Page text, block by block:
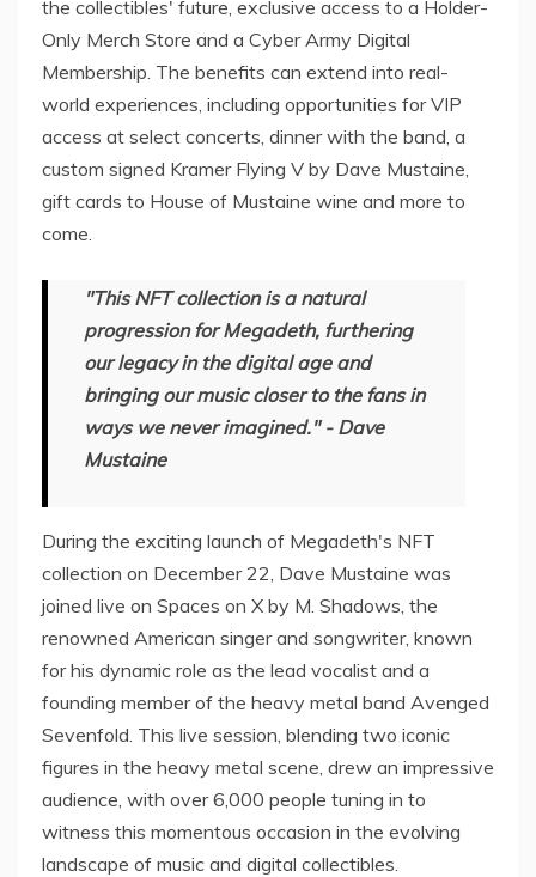
the collectibles' future, exclusive access to a Holder-
Only Merch Store and a Cyber Army Digital
Membership. The benefits can extend into real-
world experiences, including opportunities for VIP
access at select concerts, dinner with the band, a
custom signed Kramer Flying V by Dave Mustaine,
gift cards to House of Mustaine wine and more to
come.
"This NFT collection is a natural
progression for Megadeth, furthering
our legacy in the digital age and
bringing our music closer to the fans in
ways we never imagined." - Dave
Mustaine
During the exciting launch of Megadeth's NFT
collection on December 22, Dave Mustaine was
joined live on Spaces on X by M. Shadows, the
renowned American singer and songwriter, known
for his dynamic role as the lead vocalist and a
founding member of the heavy metal band Avenged
Sevenfold. This live session, blending two iconic
figures in the heavy metal scene, drew an impressive
audience, with over 6,000 people tuning in to
witness this momentous occasion in the evolving
landscape of music and digital collectibles.